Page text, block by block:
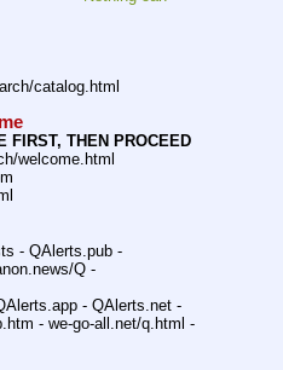
catalog.html
FIRST, THEN PROCEED
welcome.html
- QAlerts.pub -
Q -
- QAlerts.net -
- we-go-all.net/q.html -